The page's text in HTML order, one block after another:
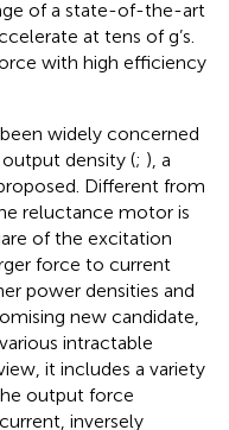
of a state-of-the-art
at tens of g’s.
with high efficiency
widely concerned
density (; ), a
Different from
reluctance motor is
of the excitation
force to current
power densities and
new candidate,
intractable
it includes a variety
output force
inversely